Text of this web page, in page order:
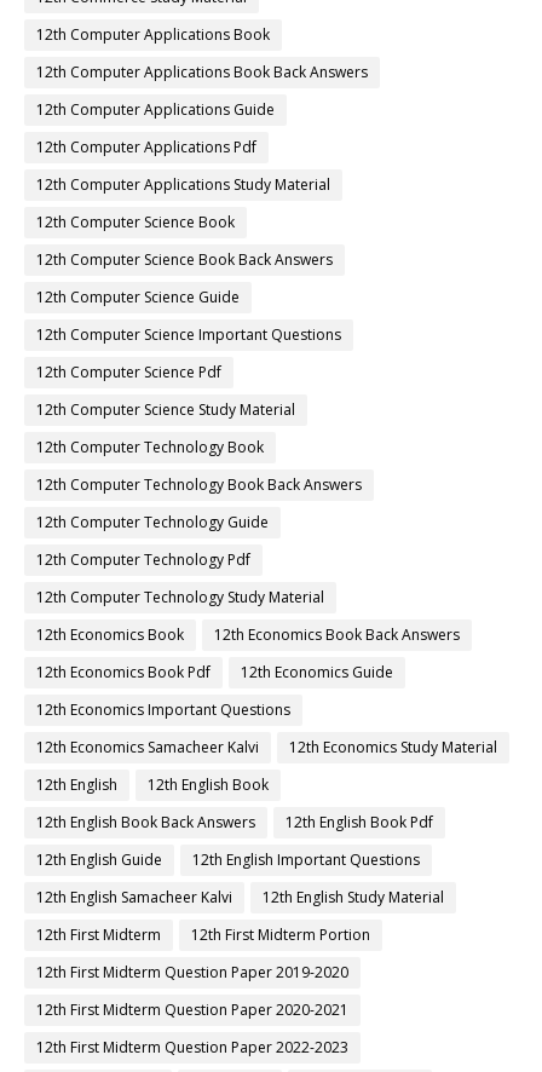
12th Computer Applications Book
12th Computer Applications Book Back Answers
12th Computer Applications Guide
12th Computer Applications Pdf
12th Computer Applications Study Material
12th Computer Science Book
12th Computer Science Book Back Answers
12th Computer Science Guide
12th Computer Science Important Questions
12th Computer Science Pdf
12th Computer Science Study Material
12th Computer Technology Book
12th Computer Technology Book Back Answers
12th Computer Technology Guide
12th Computer Technology Pdf
12th Computer Technology Study Material
12th Economics Book
12th Economics Book Back Answers
12th Economics Book Pdf
12th Economics Guide
12th Economics Important Questions
12th Economics Samacheer Kalvi
12th Economics Study Material
12th English
12th English Book
12th English Book Back Answers
12th English Book Pdf
12th English Guide
12th English Important Questions
12th English Samacheer Kalvi
12th English Study Material
12th First Midterm
12th First Midterm Portion
12th First Midterm Question Paper 2019-2020
12th First Midterm Question Paper 2020-2021
12th First Midterm Question Paper 2022-2023